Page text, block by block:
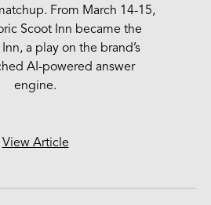
From March 14-15,
Scoot Inn became the
a play on the brand’s
AI-powered answer
engine.
View Article